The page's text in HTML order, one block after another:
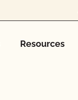
Resources